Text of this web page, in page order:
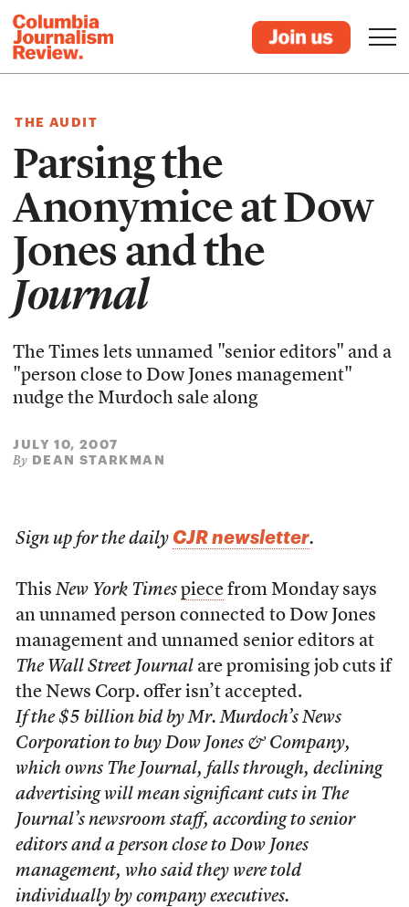
THE AUDIT
Parsing the
Anonymice at Dow
Jones and the
Journal
The Times lets unnamed "senior editors" and a
"person close to Dow Jones management"
nudge the Murdoch sale along
JULY 10, 2007
By DEAN STARKMAN
Sign up for the daily CJR newsletter.
This New York Times piecefrom Monday says
an unnamed person connected to Dow Jones
management and unnamed senior editors at
The Wall Street Journal are promising job cuts if
the News Corp. offer isn’t accepted.
If the $5 billion bid by Mr. Murdoch’s News
Corporation to buy Dow Jones & Company,
which owns The Journal, falls through, declining
advertising will mean significant cuts in The
Journal’s newsroom staff, according to senior
editors and a person close to Dow Jones
management, who said they were told
individually by company executives.